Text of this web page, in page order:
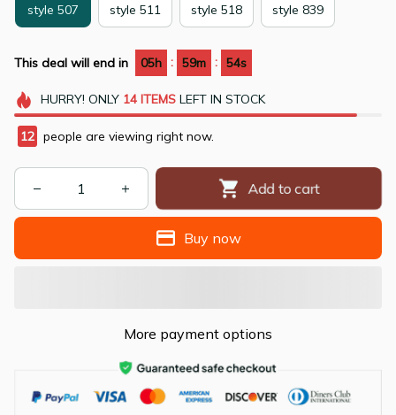
style 507 style 511 style 518 style 839
This deal will end in 05h : 59m : 53s
HURRY! ONLY 14 ITEMSLEFT IN STOCK
13 people are viewing right now.
Add to cart
Buy now
More payment options